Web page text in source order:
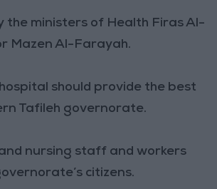
the ministers of Health Firas Al-
Mazen Al-Farayah.
should provide the best
Tafileh governorate.
nursing staff and workers
citizens.